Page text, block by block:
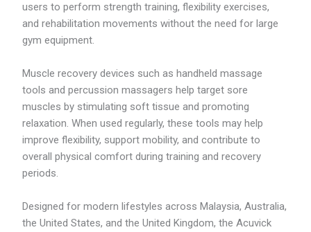
users to perform strength training, flexibility exercises,
and rehabilitation movements without the need for large
gym equipment.
Muscle recovery devices such as handheld massage
tools and percussion massagers help target sore
muscles by stimulating soft tissue and promoting
relaxation. When used regularly, these tools may help
improve flexibility, support mobility, and contribute to
overall physical comfort during training and recovery
periods.
Designed for modern lifestyles across Malaysia, Australia,
the United States, and the United Kingdom, the Acuvick